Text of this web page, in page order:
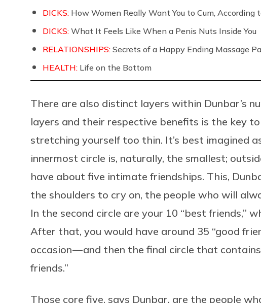
DICKS: How Women Really Want You to Cum, According
DICKS: What It Feels Like When a Penis Nuts Inside You
RELATIONSHIPS: Secrets of a Happy Ending Massage
HEALTH: Life on the Bottom
There are also distinct layers within Dunbar’s
layers and their respective benefits is the key
stretching yourself too thin. It’s best imagined
innermost circle is, naturally, the smallest;
have about five intimate friendships. This,
the shoulders to cry on, the people who will
In the second circle are your 10 “best friends,”
After that, you would have around 35 “good
occasion — and then the final circle that
friends.”
Those core five, says Dunbar, are the people